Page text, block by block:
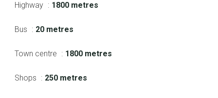
Highway 1800 metres
Bus 20 metres
Town centre 1800 metres
Shops 250 metres